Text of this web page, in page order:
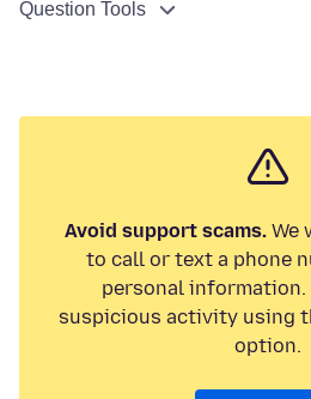
Question Tools
Avoid support scams.We
to call or text a phone
personal information.
suspicious activity using
option.